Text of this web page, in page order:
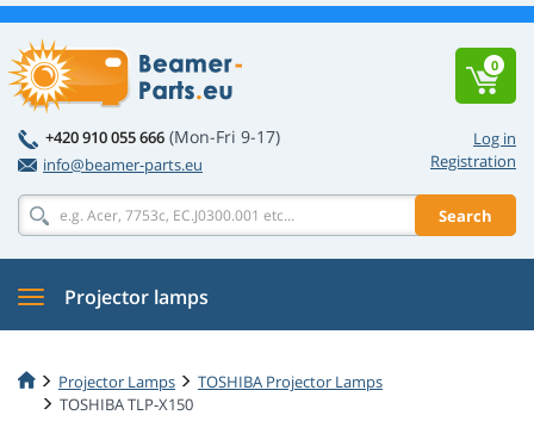
Log in
Registration
+420 910 055 666 (Mon-Fri 9-17)
info@beamer-parts.eu
Search
0
Projector lamps
Projector Lamps
TOSHIBA Projector Lamps
TOSHIBA TLP-X150